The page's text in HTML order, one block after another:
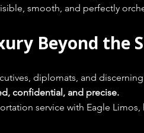
smooth, and perfectly
Beyond the
diplomats, and
confidential, and precise.
service with Eagle Limos,